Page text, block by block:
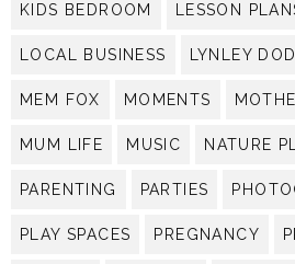
KIDS BEDROOM LESSON
LOCAL BUSINESS LYNLEY
MEM FOX MOMENTS
MUM LIFE MUSIC NATURE
PARENTING PARTIES
PLAY SPACES PREGNANCY